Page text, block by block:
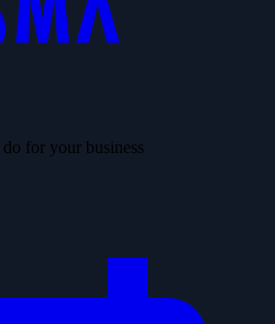
for your business